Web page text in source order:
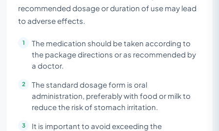
recommended dosage or duration of use may lead
to adverse effects.
The medication should be taken according to
the package directions or as recommended by
a doctor.
The standard dosage form is oral
administration, preferably with food or milk to
reduce the risk of stomach irritation.
It is important to avoid exceeding the